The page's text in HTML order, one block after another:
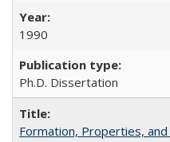
1990
Ph.D. Dissertation
Formation, Properties,